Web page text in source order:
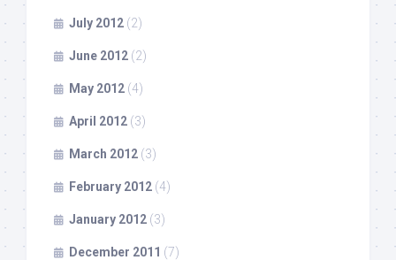
July 2012 (2)
June 2012 (2)
May 2012 (4)
April 2012 (3)
March 2012 (3)
February 2012 (4)
January 2012 (3)
December 2011 (7)